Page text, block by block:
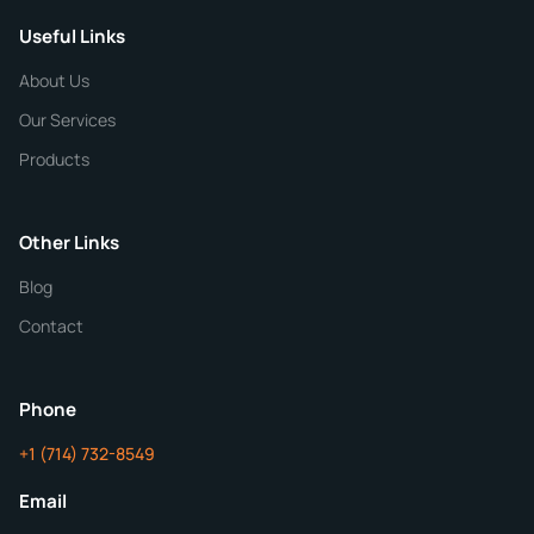
CHEMICAL SPECIFICATIONS
Purity
Useful Links
About Us
Our Services
Products
Other Links
Blog
Contact
Phone
+1 (714) 732-8549
Email